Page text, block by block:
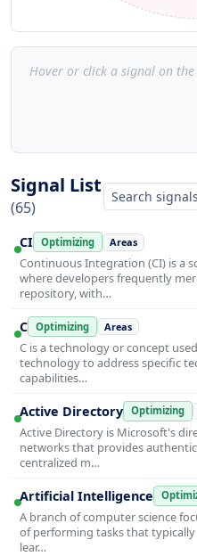
Hover or click a signal on
Signal List
(65)
CI Optimizing Areas
Continuous Integration (CI) is a
where developers frequently
repository, with…
C Optimizing Areas
C is a technology or concept
technology to address specific
capabilities…
Active Directory Optimizing
Active Directory is Microsoft's
networks that provides
centralized m…
Artificial Intelligence
A branch of computer science
of performing tasks that
lear…